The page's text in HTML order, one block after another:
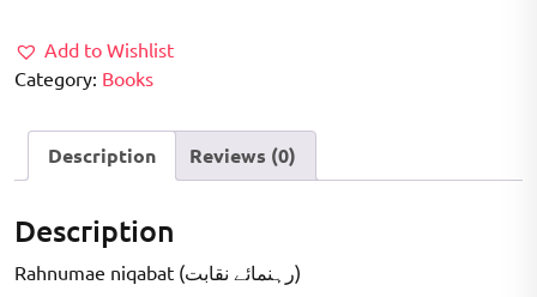
Add to Wishlist
Category: Books
Description Reviews (0)
Description
Rahnumae niqabat (رہنمائے نقابت)